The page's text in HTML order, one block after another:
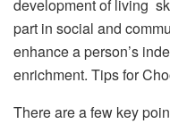
development of living
part in social and
enhance a person’s
enrichment. Tips for
There are a few key